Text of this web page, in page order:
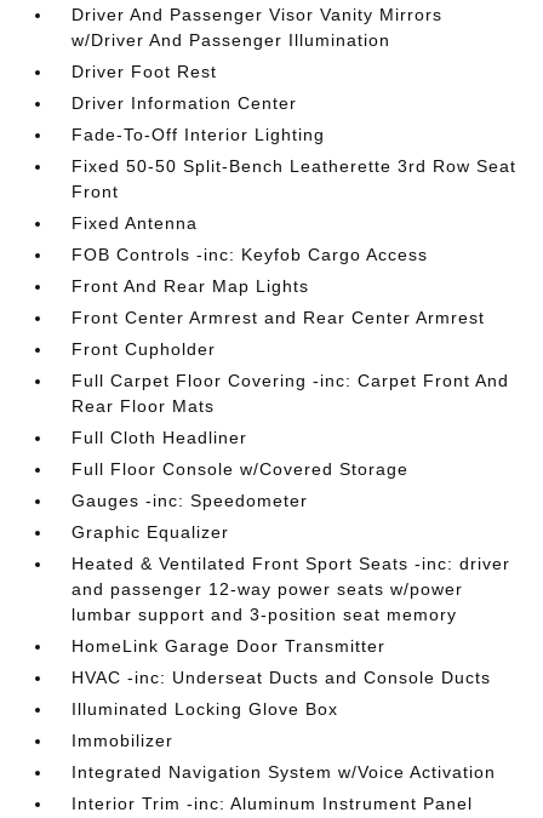
Driver And Passenger Visor Vanity Mirrors
w/Driver And Passenger Illumination
Driver Foot Rest
Driver Information Center
Fade-To-Off Interior Lighting
Fixed 50-50 Split-Bench Leatherette 3rd Row Seat
Front
Fixed Antenna
FOB Controls -inc: Keyfob Cargo Access
Front And Rear Map Lights
Front Center Armrest and Rear Center Armrest
Front Cupholder
Full Carpet Floor Covering -inc: Carpet Front And
Rear Floor Mats
Full Cloth Headliner
Full Floor Console w/Covered Storage
Gauges -inc: Speedometer
Graphic Equalizer
Heated & Ventilated Front Sport Seats -inc: driver
and passenger 12-way power seats w/power
lumbar support and 3-position seat memory
HomeLink Garage Door Transmitter
HVAC -inc: Underseat Ducts and Console Ducts
Illuminated Locking Glove Box
Immobilizer
Integrated Navigation System w/Voice Activation
Interior Trim -inc: Aluminum Instrument Panel